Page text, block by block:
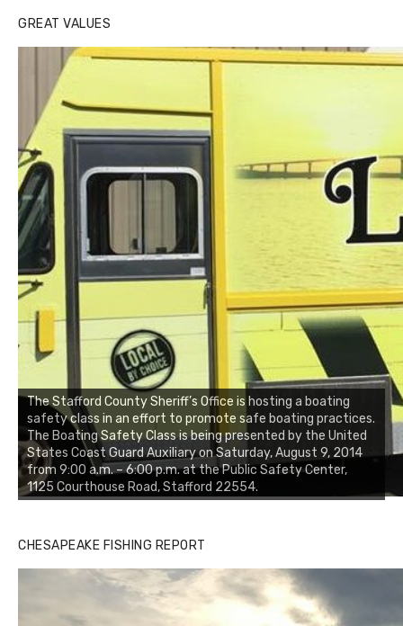
GREAT VALUES
The Stafford County Sheriff’s Office is hosting a boating
safety class in an effort to promote safe boating practices.
The Boating Safety Class is being presented by the United
States Coast Guard Auxiliary on Saturday, August 9, 2014
from 9:00 a.m. – 6:00 p.m. at the Public Safety Center,
1125 Courthouse Road, Stafford 22554.
CHESAPEAKE FISHING REPORT